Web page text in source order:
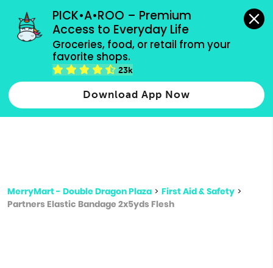
PICK•A•ROO – Premium
Access to Everyday Life
Groceries, food, or retail from your
favorite shops.
23k
Download App Now
grocery orders, all payment methods accepted.
Type 2 or more characters for results.
more
MerryMart - Double Dragon Plaza > First Aid & Safety >
Partners Elastic Bandage 2x5yds Flesh